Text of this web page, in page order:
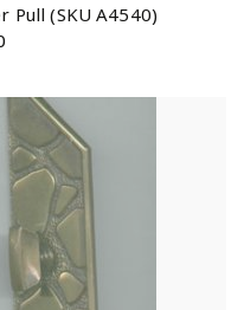
Pull (SKU A4540)